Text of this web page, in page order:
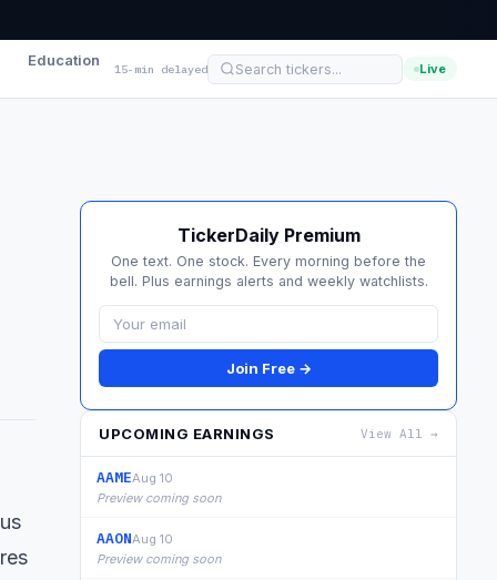
Education 15-min delayed Live
TickerDaily Premium
One text. One stock. Every morning before the
bell. Plus earnings alerts and weekly watchlists.
Join Free →
UPCOMING EARNINGS View All →
AAMEAug 10
Preview coming soon
AAONAug 10
Preview coming soon